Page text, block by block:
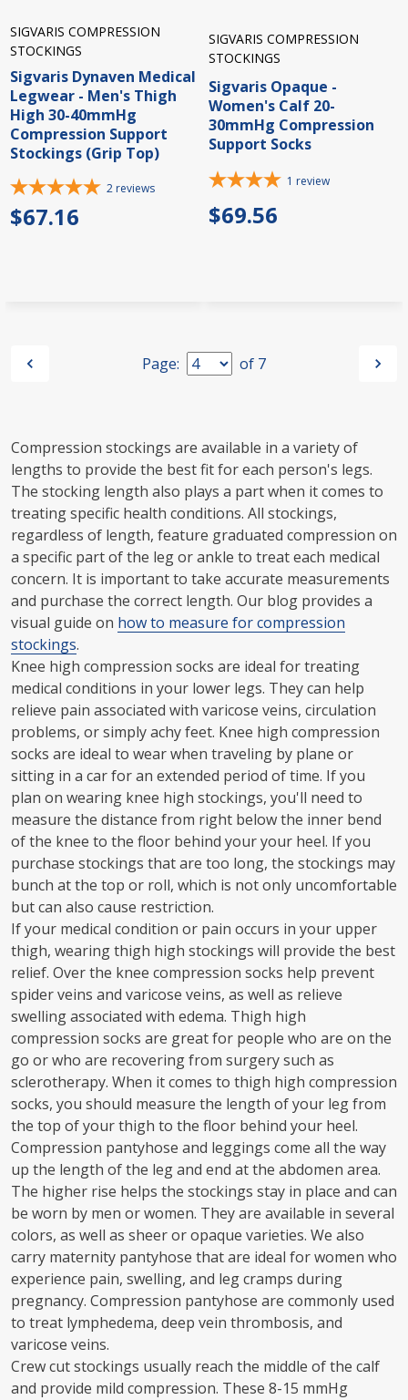
SIGVARIS COMPRESSION
STOCKINGS
Sigvaris Dynaven Medical
Legwear - Men's Thigh
High 30-40mmHg
Compression Support
Stockings (Grip Top)
2 reviews
$67.16
SIGVARIS COMPRESSION
STOCKINGS
Sigvaris Opaque -
Women's Calf 20-
30mmHg Compression
Support Socks
1 review
$69.56
Page: of 7
Compression stockings are available in a variety of
lengths to provide the best fit for each person's legs.
The stocking length also plays a part when it comes to
treating specific health conditions. All stockings,
regardless of length, feature graduated compression on
a specific part of the leg or ankle to treat each medical
concern. It is important to take accurate measurements
and purchase the correct length. Our blog provides a
visual guide on how to measure for compression
stockings.
Knee high compression socks are ideal for treating
medical conditions in your lower legs. They can help
relieve pain associated with varicose veins, circulation
problems, or simply achy feet. Knee high compression
socks are ideal to wear when traveling by plane or
sitting in a car for an extended period of time. If you
plan on wearing knee high stockings, you'll need to
measure the distance from right below the inner bend
of the knee to the floor behind your your heel. If you
purchase stockings that are too long, the stockings may
bunch at the top or roll, which is not only uncomfortable
but can also cause restriction.
If your medical condition or pain occurs in your upper
thigh, wearing thigh high stockings will provide the best
relief. Over the knee compression socks help prevent
spider veins and varicose veins, as well as relieve
swelling associated with edema. Thigh high
compression socks are great for people who are on the
go or who are recovering from surgery such as
sclerotherapy. When it comes to thigh high compression
socks, you should measure the length of your leg from
the top of your thigh to the floor behind your heel.
Compression pantyhose and leggings come all the way
up the length of the leg and end at the abdomen area.
The higher rise helps the stockings stay in place and can
be worn by men or women. They are available in several
colors, as well as sheer or opaque varieties. We also
carry maternity pantyhose that are ideal for women who
experience pain, swelling, and leg cramps during
pregnancy. Compression pantyhose are commonly used
to treat lymphedema, deep vein thrombosis, and
varicose veins.
Crew cut stockings usually reach the middle of the calf
and provide mild compression. These 8-15 mmHg